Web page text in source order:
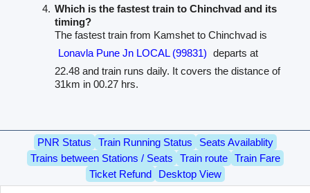
Which is the fastest train to Chinchvad and its
timing?
The fastest train from Kamshet to Chinchvad is
Lonavla Pune Jn LOCAL (99831) departs at
22.48 and train runs daily. It covers the distance of
31km in 00.27 hrs.
PNR Status Train Running Status
Seats Availablity
Trains between Stations / Seats
Train route
Train Fare
Ticket Refund
Desktop View